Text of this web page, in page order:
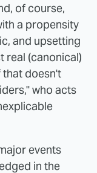
of course,
a propensity
and upsetting
real (canonical)
that doesn't
who acts
events
in the